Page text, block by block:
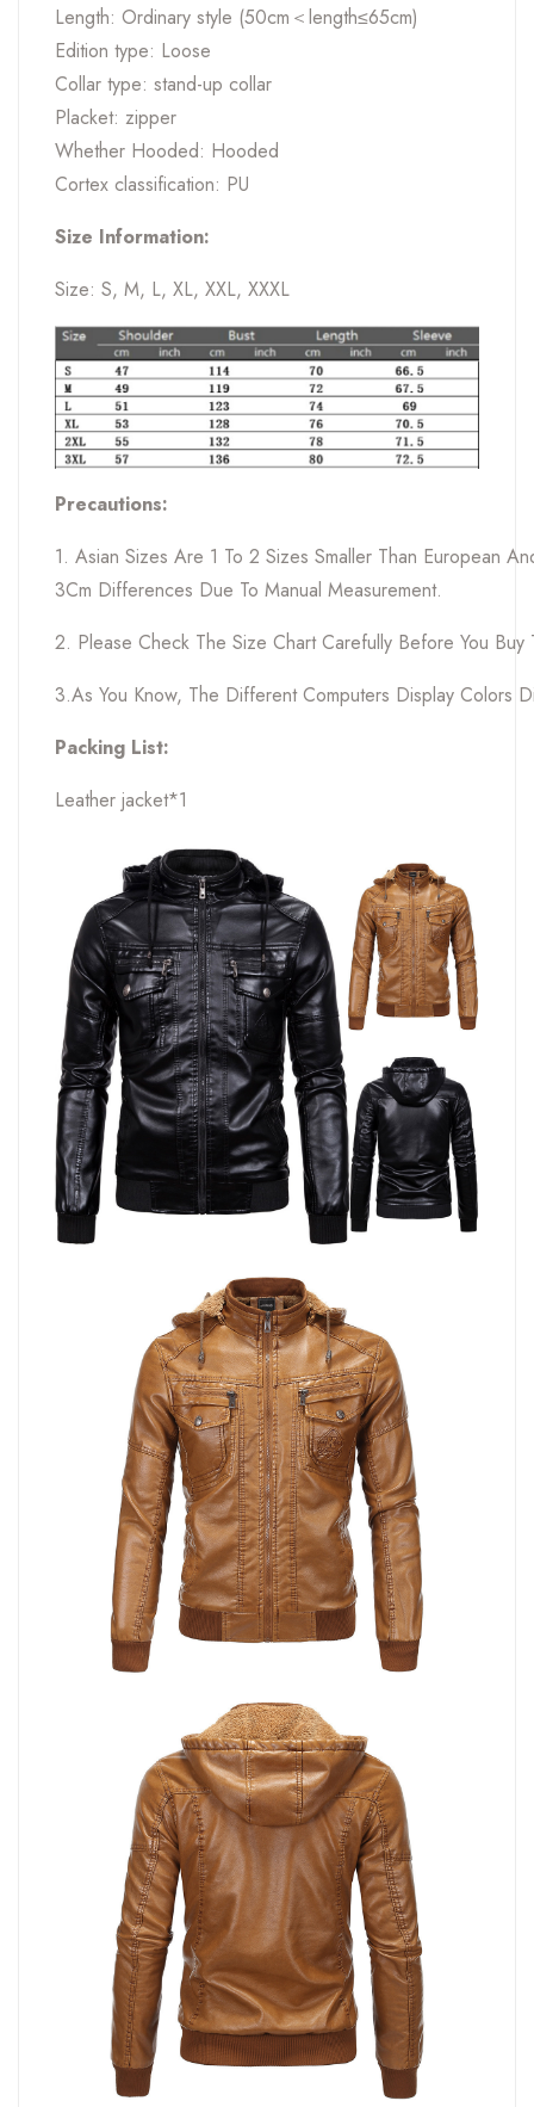
Length: Ordinary style (50cm＜length≤65cm)
Edition type: Loose
Collar type: stand-up collar
Placket: zipper
Whether Hooded: Hooded
Cortex classification: PU
Size Information:
Size: S, M, L, XL, XXL, XXXL
Precautions:
1. Asian Sizes Are 1 To 2 Sizes Smaller Than European
3Cm Differences Due To Manual Measurement.
2. Please Check The Size Chart Carefully Before You
3.As You Know, The Different Computers Display Colors
Packing List:
Leather jacket*1